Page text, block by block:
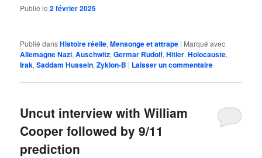
Publié le2 février 2025
Publié dansHistoire réelle,Mensonge et attrape | Marqué avec
Allemagne Nazi,Auschwitz,Germar Rudolf,Hitler,Holocauste,
Irak,Saddam Hussein,Zyklon-B | Laisser un commentaire
Uncut interview with William
Cooper followed by 9/11
prediction